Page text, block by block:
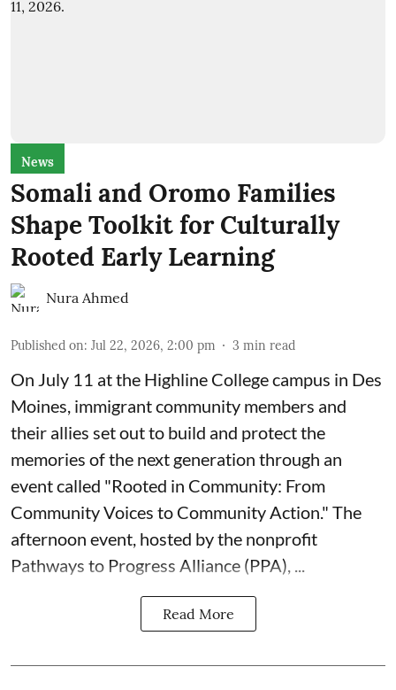
News
Somali and Oromo Families
Shape Toolkit for Culturally
Rooted Early Learning
Nura Ahmed
Published on: Jul 22, 2026, 2:00 pm 3 min read
On July 11 at the Highline College campus in Des
Moines, immigrant community members and
their allies set out to build and protect the
memories of the next generation through an
event called "Rooted in Community: From
Community Voices to Community Action." The
afternoon event, hosted by the nonprofit
Pathways to Progress Alliance (PPA)
Read More